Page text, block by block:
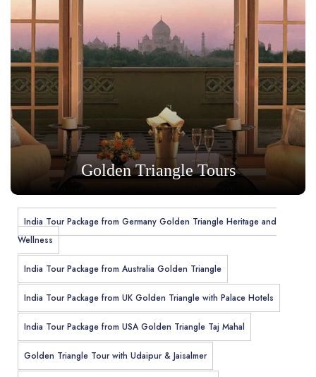
Golden Triangle Tours
India Tour Package from Germany Golden Triangle Heritage and
Wellness
India Tour Package from Australia Golden Triangle
India Tour Package from UK Golden Triangle with Palace Hotels
India Tour Package from USA Golden Triangle Taj Mahal
Golden Triangle Tour with Udaipur & Jaisalmer